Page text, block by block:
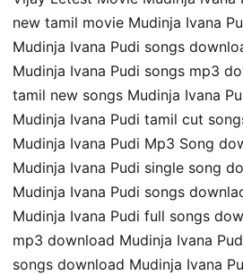
new tamil movie Mudinja Ivana
Mudinja Ivana Pudi songs
Mudinja Ivana Pudi songs mp3
tamil new songs Mudinja Ivana
Mudinja Ivana Pudi tamil cut
Mudinja Ivana Pudi Mp3 Song
Mudinja Ivana Pudi single song
Mudinja Ivana Pudi songs
Mudinja Ivana Pudi full songs
mp3 download Mudinja Ivana
songs download Mudinja Ivana